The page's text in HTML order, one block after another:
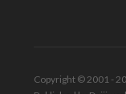
Copyright © 2001 -